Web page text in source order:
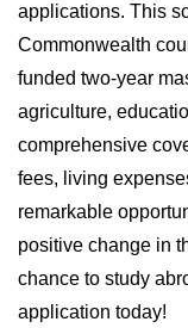
applications. This
Commonwealth
funded two-year
agriculture,
comprehensive
fees, living
remarkable
positive change in
chance to study
application today!